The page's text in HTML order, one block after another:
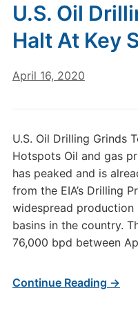
U.S. Oil
Halt At Key
April 16, 2020
U.S. Oil Drilling Grinds
Hotspots Oil and gas
has peaked and is
from the EIA’s Drilling
widespread production
basins in the country.
76,000 bpd between
Continue Reading →